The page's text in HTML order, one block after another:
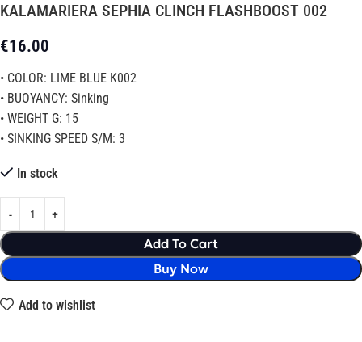
KALAMARIERA SEPHIA CLINCH FLASHBOOST 002
€16.00
• COLOR: LIME BLUE K002
• BUOYANCY: Sinking
• WEIGHT G: 15
• SINKING SPEED S/M: 3
In stock
Add To Cart
Buy Now
Add to wishlist